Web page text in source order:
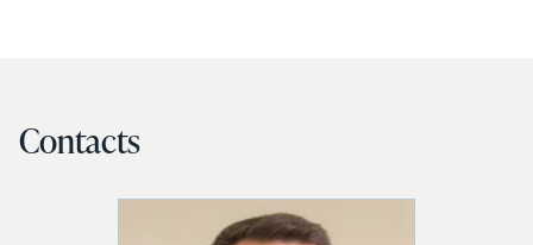
Contacts